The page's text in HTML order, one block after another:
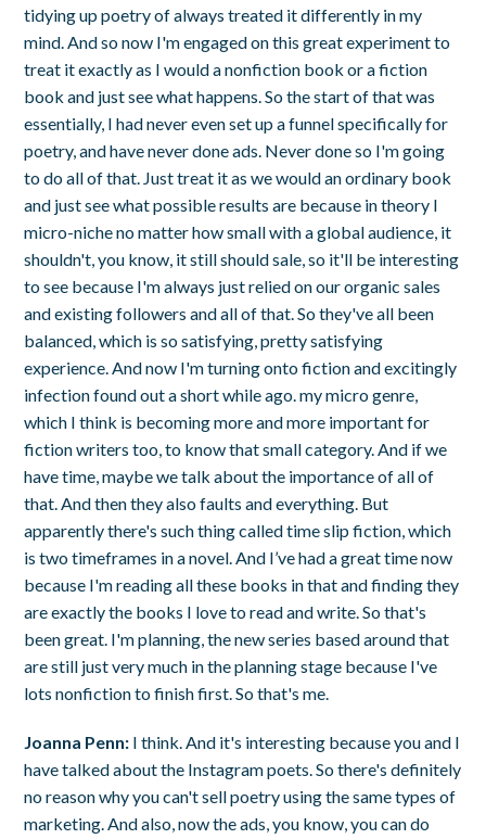
tidying up poetry of always treated it differently in my
mind. And so now I'm engaged on this great experiment to
treat it exactly as I would a nonfiction book or a fiction
book and just see what happens. So the start of that was
essentially, I had never even set up a funnel specifically for
poetry, and have never done ads. Never done so I'm going
to do all of that. Just treat it as we would an ordinary book
and just see what possible results are because in theory I
micro-niche no matter how small with a global audience, it
shouldn't, you know, it still should sale, so it'll be interesting
to see because I'm always just relied on our organic sales
and existing followers and all of that. So they've all been
balanced, which is so satisfying, pretty satisfying
experience. And now I'm turning onto fiction and excitingly
infection found out a short while ago. my micro genre,
which I think is becoming more and more important for
fiction writers too, to know that small category. And if we
have time, maybe we talk about the importance of all of
that. And then they also faults and everything. But
apparently there's such thing called time slip fiction, which
is two timeframes in a novel. And I’ve had a great time now
because I'm reading all these books in that and finding they
are exactly the books I love to read and write. So that's
been great. I'm planning, the new series based around that
are still just very much in the planning stage because I've
lots nonfiction to finish first. So that's me.
Joanna Penn: I think. And it's interesting because you and I
have talked about the Instagram poets. So there's definitely
no reason why you can't sell poetry using the same types of
marketing. And also, now the ads, you know, you can do